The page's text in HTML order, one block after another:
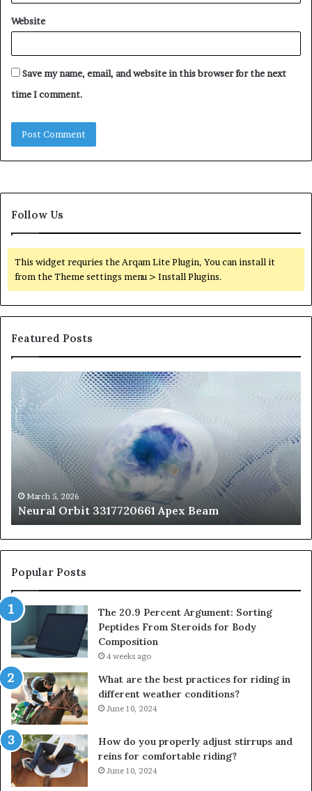
Website
Save my name, email, and website in this browser for the next
time I comment.
Follow Us
This widget requries the Arqam Lite Plugin, You can install it
from the Theme settings menu > Install Plugins.
Featured Posts
Neural
Orbit
3317720661
Apex
Beam
March 5, 2026
Neural Orbit 3317720661 Apex Beam
Popular Posts
The 20.9 Percent Argument: Sorting
Peptides From Steroids for Body
Composition
4 weeks ago
What are the best practices for riding in
different weather conditions?
June 10, 2024
How do you properly adjust stirrups and
reins for comfortable riding?
June 10, 2024